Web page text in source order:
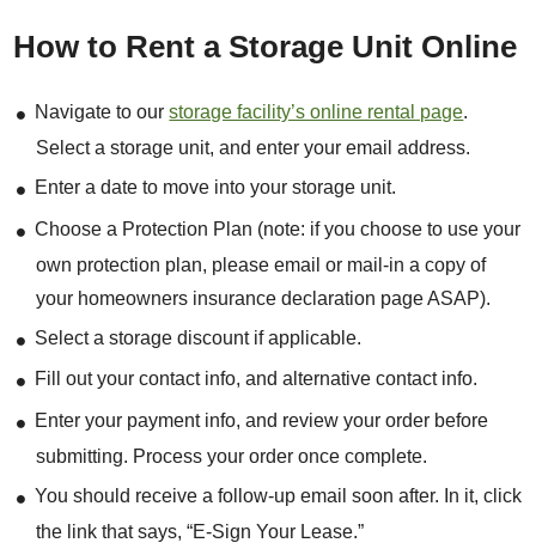
How to Rent a Storage Unit Online
Navigate to ourstorage facility’s online rental page.
Select a storage unit, and enter your email address.
Enter a date to move into your storage unit.
Choose a Protection Plan (note: if you choose to use your
own protection plan, please email or mail-in a copy of
your homeowners insurance declaration page ASAP).
Select a storage discount if applicable.
Fill out your contact info, and alternative contact info.
Enter your payment info, and review your order before
submitting. Process your order once complete.
You should receive a follow-up email soon after. In it, click
the link that says, “E-Sign Your Lease.”